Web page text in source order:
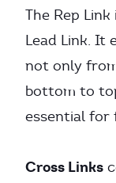
The Rep
Lead Link. It
not only
bottom to
essential for
Cross Links